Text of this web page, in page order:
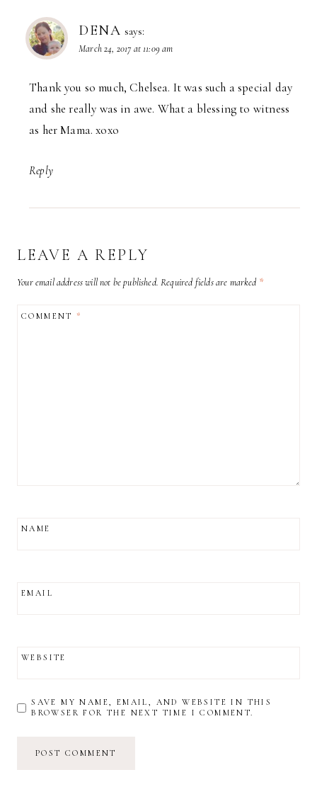
DENA says:
March 24, 2017 at 11:09 am
Thank you so much, Chelsea. It was such a special day
and she really was in awe. What a blessing to witness
as her Mama. xoxo
Reply
LEAVE A REPLY
Your email address will not be published. Required fields are marked *
COMMENT*
NAME
EMAIL
WEBSITE
SAVE MY NAME, EMAIL, AND WEBSITE IN THIS
BROWSER FOR THE NEXT TIME I COMMENT.